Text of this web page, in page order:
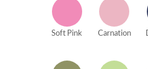
Soft Pink Carnation